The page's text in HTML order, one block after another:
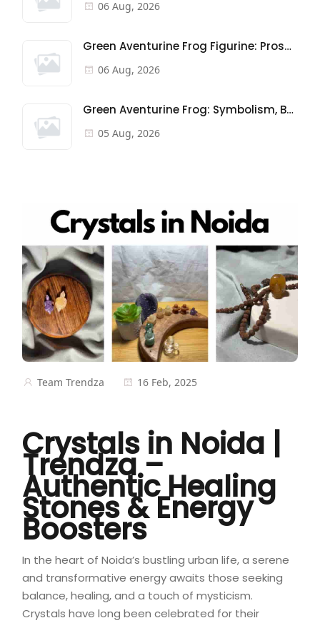
Team Trendza 16 Feb, 2025
Crystals in Noida |
Trendza –
Authentic Healing
Stones & Energy
Boosters
In the heart of Noida’s bustling urban life, a serene
and transformative energy awaits those seeking
balance, healing, and a touch of mysticism.
Crystals have long been celebrated for their
06 Aug, 2026
Green Aventurine Frog Figurine: Prosperity & Good Fortune
06 Aug, 2026
Green Aventurine Frog: Symbolism, Benefits & Feng Shui
05 Aug, 2026